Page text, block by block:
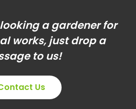
a gardener for
works, just drop a
to us!
Us